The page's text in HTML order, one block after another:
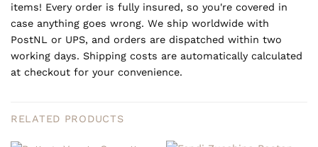
items! Every order is fully insured, so you're covered in
case anything goes wrong. We ship worldwide with
PostNL or UPS, and orders are dispatched within two
working days. Shipping costs are automatically calculated
at checkout for your convenience.
RELATED PRODUCTS